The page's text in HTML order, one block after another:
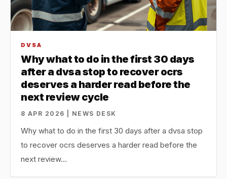
DVSA
Why what to do in the first 30 days
after a dvsa stop to recover ocrs
deserves a harder read before the
next review cycle
8 APR 2026 | NEWS DESK
Why what to do in the first 30 days after a dvsa stop
to recover ocrs deserves a harder read before the
next review…